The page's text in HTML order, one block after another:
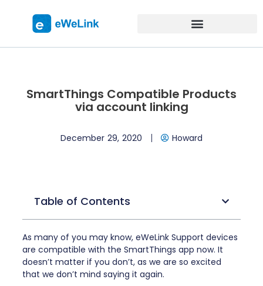
SmartThings Compatible Products
via account linking
December 29, 2020 Howard
Table of Contents
As many of you may know, eWeLink Support devices
are compatible with the SmartThings app now. It
doesn’t matter if you don’t, as we are so excited
that we don’t mind saying it again.